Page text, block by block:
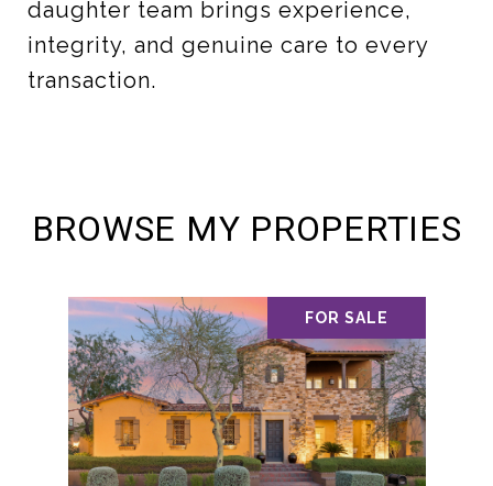
daughter team brings experience,
integrity, and genuine care to every
transaction.
BROWSE MY PROPERTIES
FOR SALE